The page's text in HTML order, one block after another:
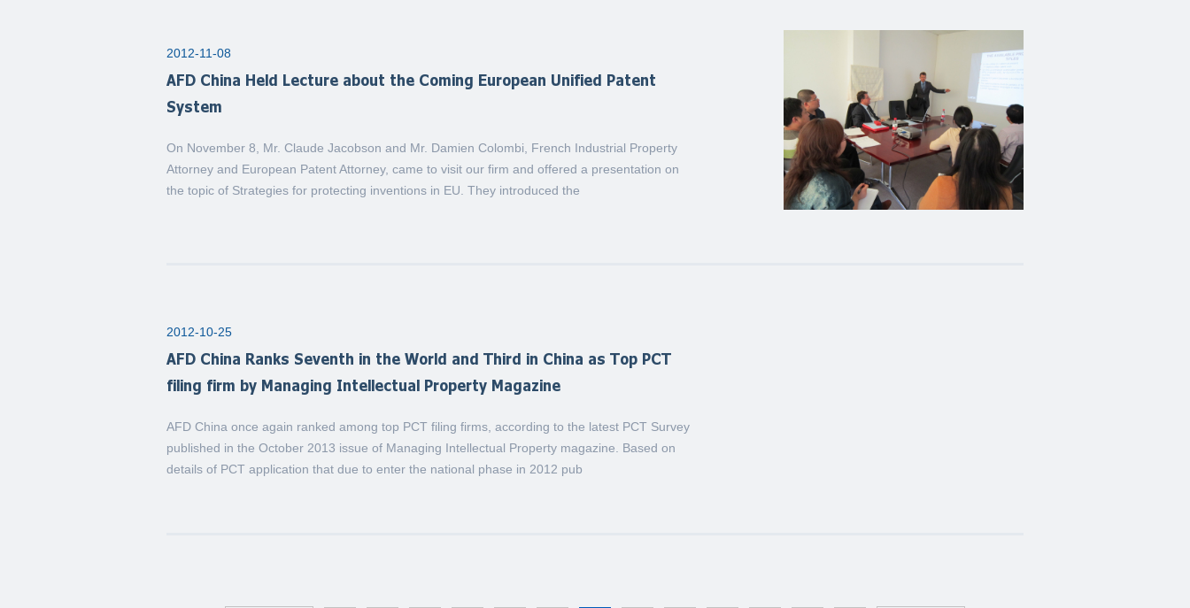
2012-11-08
AFD China Held Lecture about the Coming European Unified Patent
System
On November 8, Mr. Claude Jacobson and Mr. Damien Colombi, French Industrial Property
Attorney and European Patent Attorney, came to visit our firm and offered a presentation on
the topic of Strategies for protecting inventions in EU. They introduced the
2012-10-25
AFD China Ranks Seventh in the World and Third in China as Top PCT
filing firm by Managing Intellectual Property Magazine
AFD China once again ranked among top PCT filing firms, according to the latest PCT Survey
published in the October 2013 issue of Managing Intellectual Property magazine. Based on
details of PCT application that due to enter the national phase in 2012 pub